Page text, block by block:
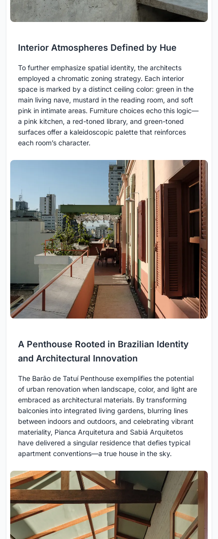
Interior Atmospheres Defined by Hue
To further emphasize spatial identity, the architects
employed a chromatic zoning strategy. Each interior
space is marked by a distinct ceiling color: green in the
main living nave, mustard in the reading room, and soft
pink in intimate areas. Furniture choices echo this logic—
a pink kitchen, a red-toned library, and green-toned
surfaces offer a kaleidoscopic palette that reinforces
each room’s character.
A Penthouse Rooted in Brazilian Identity
and Architectural Innovation
The Barão de Tatuí Penthouse exemplifies the potential
of urban renovation when landscape, color, and light are
embraced as architectural materials. By transforming
balconies into integrated living gardens, blurring lines
between indoors and outdoors, and celebrating vibrant
materiality, Pianca Arquitetura and Sabiá Arquitetos
have delivered a singular residence that defies typical
apartment conventions—a true house in the sky.